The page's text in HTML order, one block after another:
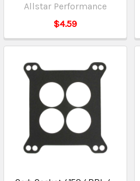
Allstar Performance
$4.59